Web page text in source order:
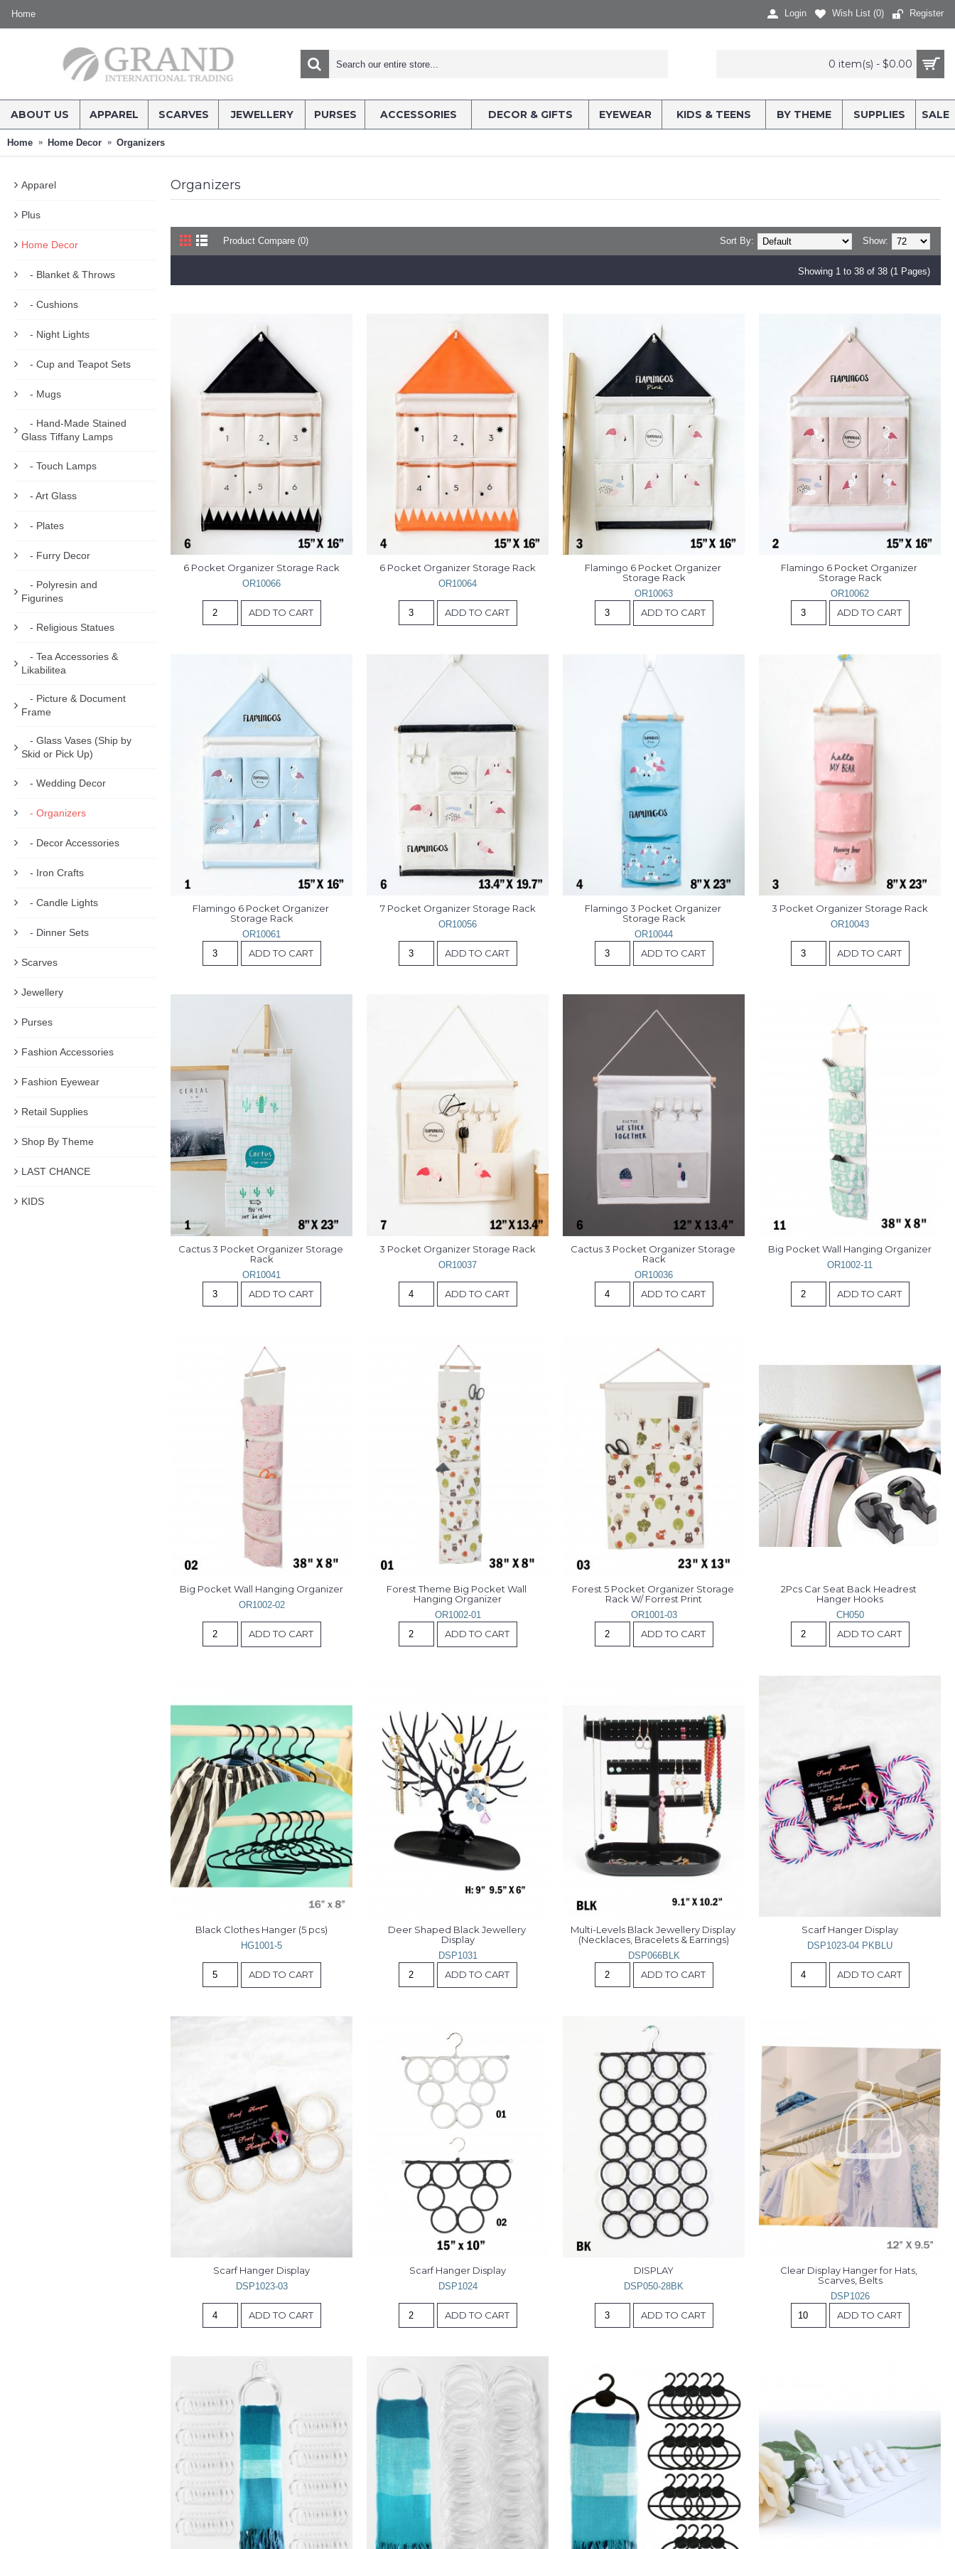
Home Login Wish List (0) Register
0 item(s) - $0.00
ABOUT US APPAREL SCARVES JEWELLERY PURSES ACCESSORIES DECOR & GIFTS EYEWEAR KIDS & TEENS BY THEME SUPPLIES SALE
Home Home Decor Organizers
Apparel
Plus
Home Decor
- Blanket & Throws
- Cushions
- Night Lights
- Cup and Teapot Sets
- Mugs
- Hand-Made Stained
Glass Tiffany Lamps
- Touch Lamps
- Art Glass
- Plates
- Furry Decor
- Polyresin and
Figurines
- Religious Statues
- Tea Accessories &
Likabilitea
- Picture & Document
Frame
- Glass Vases (Ship by
Skid or Pick Up)
- Wedding Decor
- Organizers
- Decor Accessories
- Iron Crafts
- Candle Lights
- Dinner Sets
Scarves
Jewellery
Purses
Fashion Accessories
Fashion Eyewear
Retail Supplies
Shop By Theme
LAST CHANCE
KIDS
Organizers
Product Compare (0) Show:
Sort By:
Showing 1 to 38 of 38 (1 Pages)
6 Pocket Organizer Storage Rack
OR10066
ADD TO CART
6 Pocket Organizer Storage Rack
OR10064
ADD TO CART
Flamingo 6 Pocket Organizer
Storage Rack
OR10063
ADD TO CART
Flamingo 6 Pocket Organizer
Storage Rack
OR10062
ADD TO CART
Flamingo 6 Pocket Organizer
Storage Rack
OR10061
ADD TO CART
7 Pocket Organizer Storage Rack
OR10056
ADD TO CART
Flamingo 3 Pocket Organizer
Storage Rack
OR10044
ADD TO CART
3 Pocket Organizer Storage Rack
OR10043
ADD TO CART
Cactus 3 Pocket Organizer Storage
Rack
OR10041
ADD TO CART
3 Pocket Organizer Storage Rack
OR10037
ADD TO CART
Cactus 3 Pocket Organizer Storage
Rack
OR10036
ADD TO CART
Big Pocket Wall Hanging Organizer
OR1002-11
ADD TO CART
Big Pocket Wall Hanging Organizer
OR1002-02
ADD TO CART
Forest Theme Big Pocket Wall
Hanging Organizer
OR1002-01
ADD TO CART
Forest 5 Pocket Organizer Storage
Rack W/ Forrest Print
OR1001-03
ADD TO CART
2Pcs Car Seat Back Headrest
Hanger Hooks
CH050
ADD TO CART
Black Clothes Hanger (5 pcs)
HG1001-5
ADD TO CART
Deer Shaped Black Jewellery
Display
DSP1031
ADD TO CART
Multi-Levels Black Jewellery Display
(Necklaces, Bracelets & Earrings)
DSP066BLK
ADD TO CART
Scarf Hanger Display
DSP1023-04 PKBLU
ADD TO CART
Scarf Hanger Display
DSP1023-03
ADD TO CART
Scarf Hanger Display
DSP1024
ADD TO CART
DISPLAY
DSP050-28BK
ADD TO CART
Clear Display Hanger for Hats,
Scarves, Belts
DSP1026
ADD TO CART